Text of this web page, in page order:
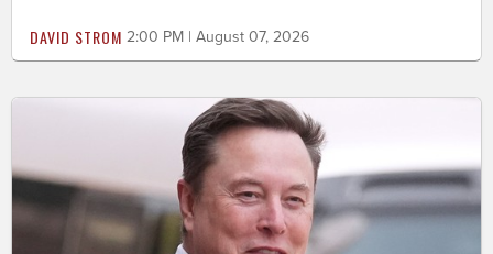
DAVID STROM 2:00 PM | August 07, 2026